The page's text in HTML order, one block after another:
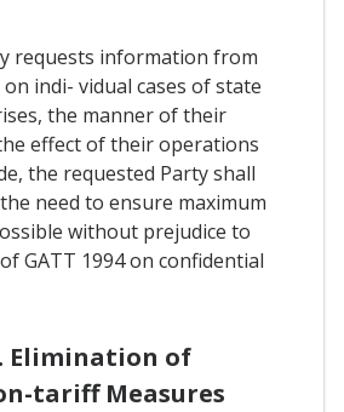
requests information from
indi- vidual cases of state
the manner of their
effect of their operations
the requested Party shall
need to ensure maximum
without prejudice to
GATT 1994 on confidential
Elimination of
tariff Measures